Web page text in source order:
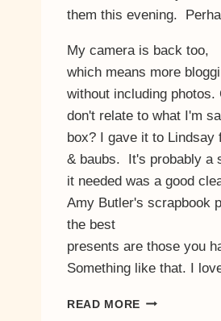
them this evening.
My camera is back too,
which means more
without including
don't relate to what I'm
box? I gave it to Lindsay
& baubs. It's probably a
it needed was a good
Amy Butler's scrapbook
the best
presents are those you
Something like that. I
READ MORE LUCKY